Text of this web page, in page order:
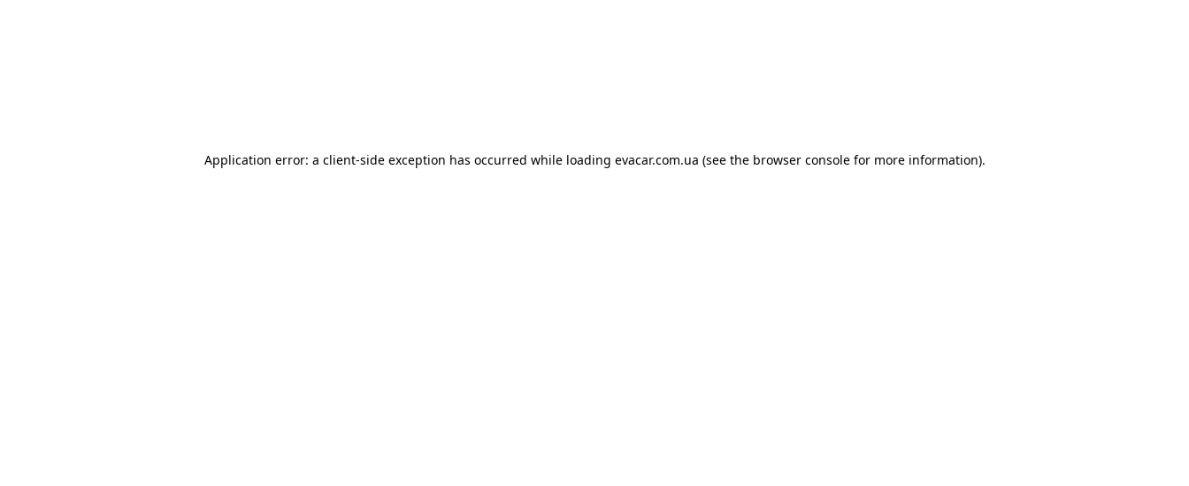
Application error: a client-side exception has occurred while loading evacar.com.ua (see the browser consolefor more information).